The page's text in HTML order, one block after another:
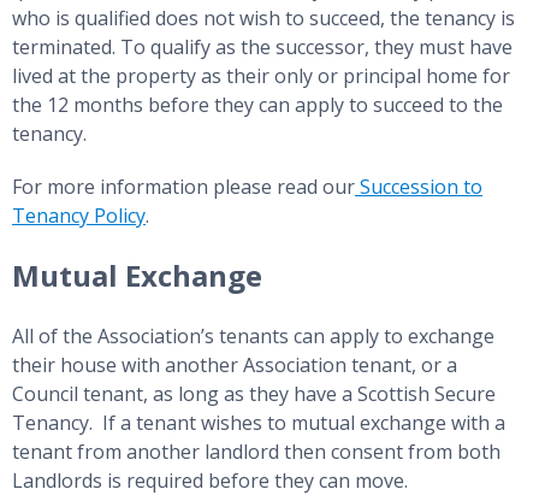
who is qualified does not wish to succeed, the tenancy is
terminated. To qualify as the successor, they must have
lived at the property as their only or principal home for
the 12 months before they can apply to succeed to the
tenancy.
For more information please read ourSuccession to
Tenancy Policy.
Mutual Exchange
All of the Association’s tenants can apply to exchange
their house with another Association tenant, or a
Council tenant, as long as they have a Scottish Secure
Tenancy. If a tenant wishes to mutual exchange with a
tenant from another landlord then consent from both
Landlords is required before they can move.